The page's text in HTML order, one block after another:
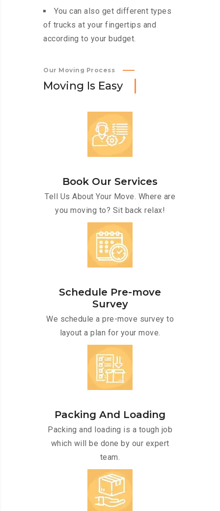
You can also get different types
of trucks at your fingertips and
according to your budget.
Our Moving Process
Moving Is Easy
Book Our Services
Tell Us About Your Move. Where are
you moving to? Sit back relax!
Schedule Pre-move
Survey
We schedule a pre-move survey to
layout a plan for your move.
Packing And Loading
Packing and loading is a tough job
which will be done by our expert
team.